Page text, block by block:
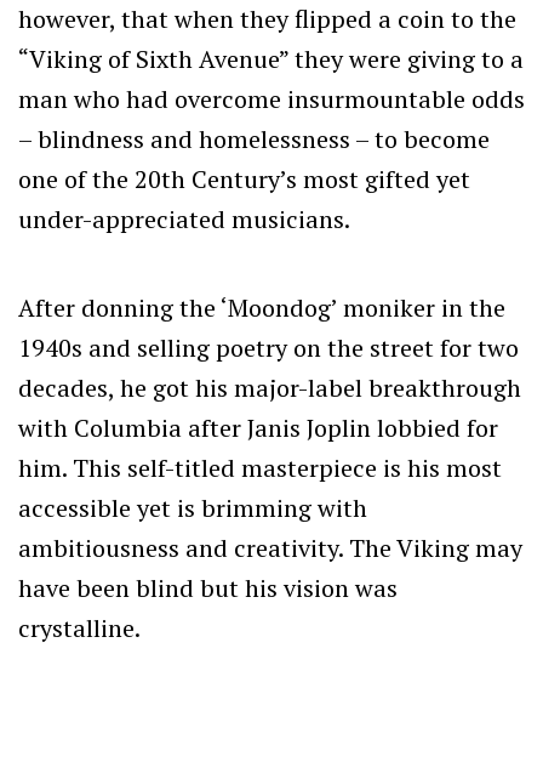
however, that when they flipped a coin to the
“Viking of Sixth Avenue” they were giving to a
man who had overcome insurmountable odds
– blindness and homelessness – to become
one of the 20th Century’s most gifted yet
under-appreciated musicians.
After donning the ‘Moondog’ moniker in the
1940s and selling poetry on the street for two
decades, he got his major-label breakthrough
with Columbia after Janis Joplin lobbied for
him. This self-titled masterpiece is his most
accessible yet is brimming with
ambitiousness and creativity. The Viking may
have been blind but his vision was
crystalline.